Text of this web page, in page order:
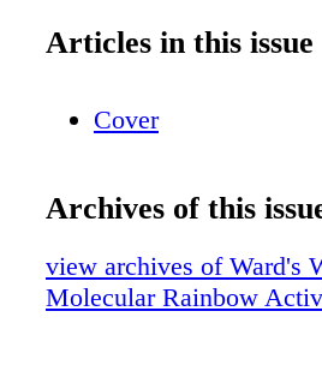
supports your claim.
Articles in this issue
Cover
Archives of this
view archives of Ward's
Molecular Rainbow